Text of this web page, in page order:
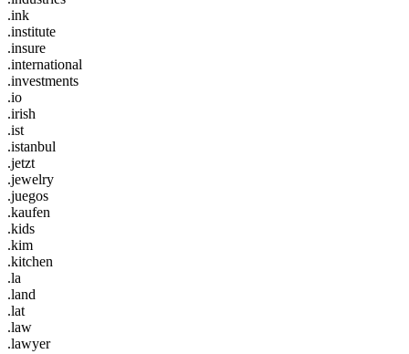
.ink
.institute
.insure
.international
.investments
.io
.irish
.ist
.istanbul
.jetzt
.jewelry
.juegos
.kaufen
.kids
.kim
.kitchen
.la
.land
.lat
.law
.lawyer